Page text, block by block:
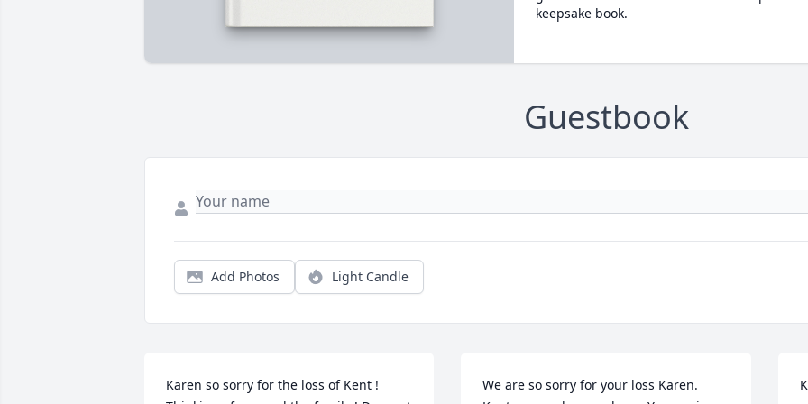
keepsake book.
Guestbook
Add Photos Light Candle
Karen so sorry for the loss of Kent !
We are so sorry for your loss Karen.